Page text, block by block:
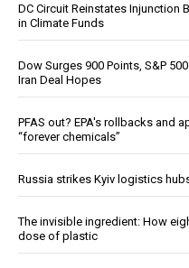
DC Circuit Reinstates Injunction
in Climate Funds
Dow Surges 900 Points, S&P
Iran Deal Hopes
PFAS out? EPA's rollbacks and
“forever chemicals”
Russia strikes Kyiv logistics
The invisible ingredient: How
dose of plastic